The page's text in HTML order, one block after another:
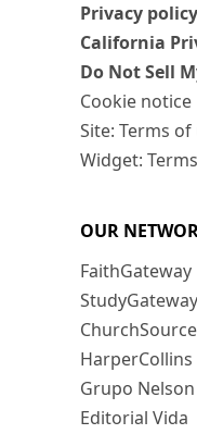
Privacy policy
California
Do Not Sell
Cookie notice
Site: Terms of
Widget:
OUR
FaithGateway
StudyGateway
ChurchSource
Grupo Nelson
Editorial Vida